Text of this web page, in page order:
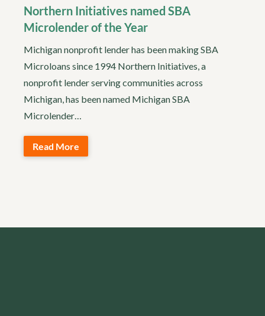
Northern Initiatives named SBA
Microlender of the Year
Michigan nonprofit lender has been making SBA
Microloans since 1994 Northern Initiatives, a
nonprofit lender serving communities across
Michigan, has been named Michigan SBA
Microlender…
Read More